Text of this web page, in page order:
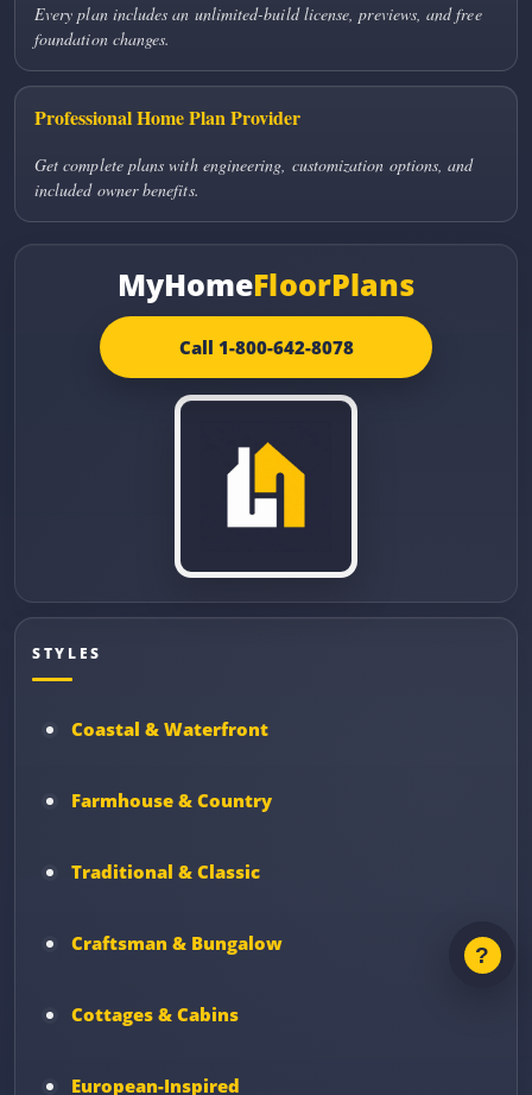
Every plan includes an unlimited-build license, previews, and free
foundation changes.
Professional Home Plan Provider
Get complete plans with engineering, customization options, and
included owner benefits.
MyHomeFloorPlans
Call 1-800-642-8078
STYLES
Coastal & Waterfront
Farmhouse & Country
Traditional & Classic
Craftsman & Bungalow
Cottages & Cabins
European-Inspired